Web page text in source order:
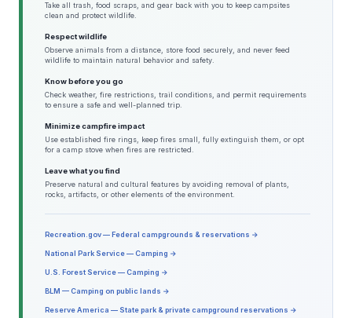
Take all trash, food scraps, and gear back with you to keep campsites
clean and protect wildlife.
Respect wildlife
Observe animals from a distance, store food securely, and never feed
wildlife to maintain natural behavior and safety.
Know before you go
Check weather, fire restrictions, trail conditions, and permit requirements
to ensure a safe and well-planned trip.
Minimize campfire impact
Use established fire rings, keep fires small, fully extinguish them, or opt
for a camp stove when fires are restricted.
Leave what you find
Preserve natural and cultural features by avoiding removal of plants,
rocks, artifacts, or other elements of the environment.
Recreation.gov — Federal campgrounds & reservations →
National Park Service — Camping →
U.S. Forest Service — Camping →
BLM — Camping on public lands →
Reserve America — State park & private campground reservations →